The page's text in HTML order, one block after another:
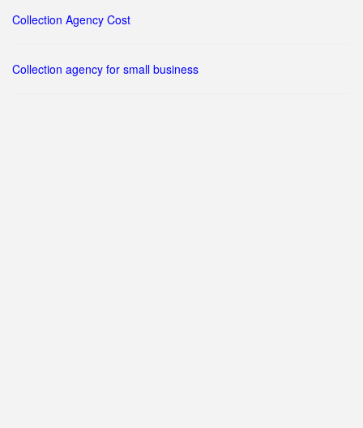
Collection Agency Cost
Collection agency for small business